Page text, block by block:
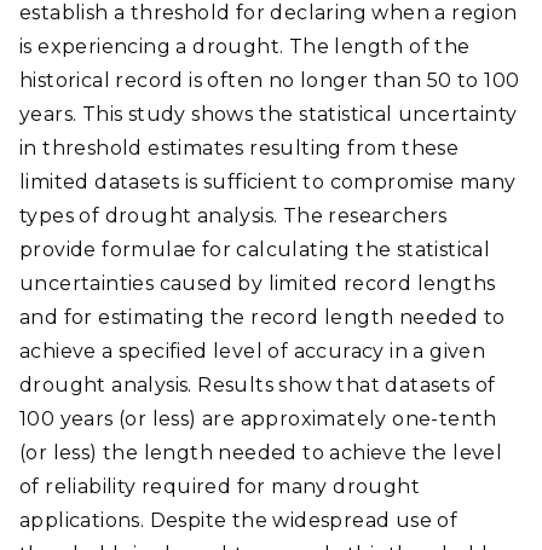
establish a threshold for declaring when a region
is experiencing a drought. The length of the
historical record is often no longer than 50 to 100
years. This study shows the statistical uncertainty
in threshold estimates resulting from these
limited datasets is sufficient to compromise many
types of drought analysis. The researchers
provide formulae for calculating the statistical
uncertainties caused by limited record lengths
and for estimating the record length needed to
achieve a specified level of accuracy in a given
drought analysis. Results show that datasets of
100 years (or less) are approximately one-tenth
(or less) the length needed to achieve the level
of reliability required for many drought
applications. Despite the widespread use of